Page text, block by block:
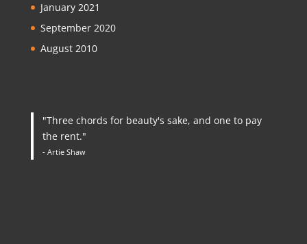
January 2021
September 2020
August 2010
"Three chords for beauty's sake, and one to pay
the rent."
- Artie Shaw